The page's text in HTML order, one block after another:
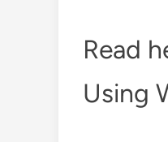
Read
Using